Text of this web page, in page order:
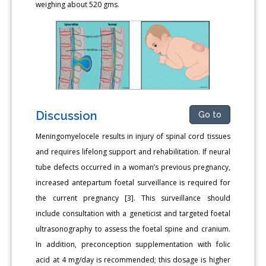
weighing about 520 gms.
Discussion Go to
Meningomyelocele results in injury of spinal cord tissues
and requires lifelong support and rehabilitation. If neural
tube defects occurred in a woman’s previous pregnancy,
increased antepartum foetal surveillance is required for
the current pregnancy [3]. This surveillance should
include consultation with a geneticist and targeted foetal
ultrasonography to assess the foetal spine and cranium.
In addition, preconception supplementation with folic
acid at 4 mg/day is recommended; this dosage is higher